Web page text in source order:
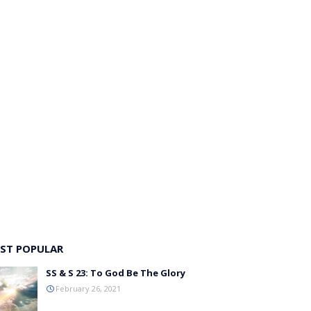
POPULAR
SS & S 23: To God Be The Glory
February 26, 2021